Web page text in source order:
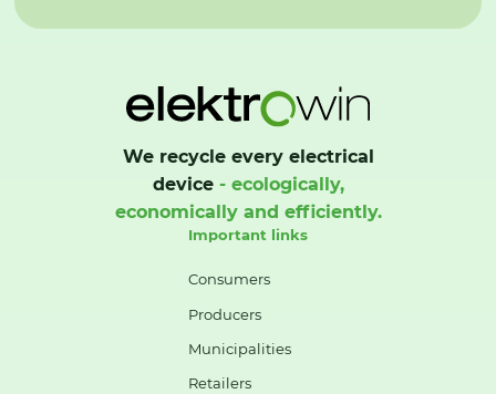
We recycle every electrical
device- ecologically,
economically and efficiently.
Important links
Consumers
Producers
Municipalities
Retailers